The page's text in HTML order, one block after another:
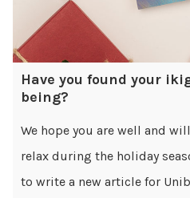
Have you found your
being?
We hope you are well and
relax during the holiday
to write a new article for